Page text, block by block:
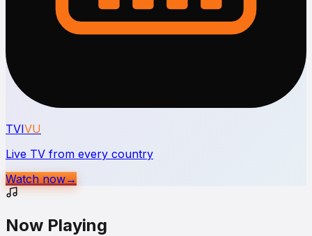
TVIVU
Live TV from every country
Watch now→
Now Playing